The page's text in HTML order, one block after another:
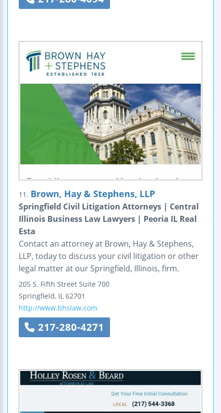
11. Brown, Hay & Stephens, LLP
Springfield Civil Litigation Attorneys | Central
Illinois Business Law Lawyers | Peoria IL Real
Esta
Contact an attorney at Brown, Hay & Stephens,
LLP, today to discuss your civil litigation or other
legal matter at our Springfield, Illinois, firm.
205 S. Fifth Street Suite 700
Springfield, IL 62701
http://www.bhslaw.com
217-280-4271